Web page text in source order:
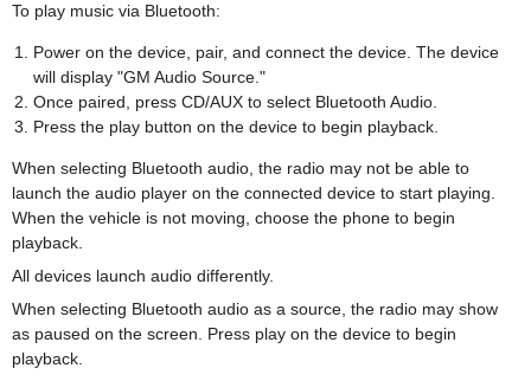
To play music via Bluetooth:
Power on the device, pair, and connect the device. The device
will display "GM Audio Source."
Once paired, press CD/AUX to select Bluetooth Audio.
Press the play button on the device to begin playback.
When selecting Bluetooth audio, the radio may not be able to
launch the audio player on the connected device to start playing.
When the vehicle is not moving, choose the phone to begin
playback.
All devices launch audio differently.
When selecting Bluetooth audio as a source, the radio may show
as paused on the screen. Press play on the device to begin
playback.